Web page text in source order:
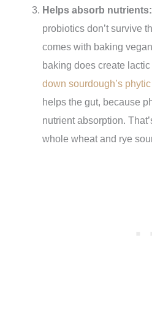
Helps absorb
probiotics don’t survive
comes with baking
baking does create
down sourdough’s
helps the gut, because
nutrient absorption.
whole wheat and rye